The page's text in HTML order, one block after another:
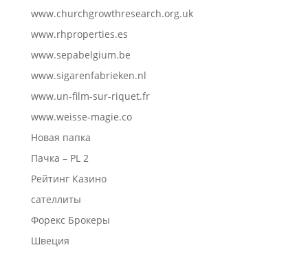
www.churchgrowthresearch.org.uk
www.rhproperties.es
www.sepabelgium.be
www.sigarenfabrieken.nl
www.un-film-sur-riquet.fr
www.weisse-magie.co
Новая папка
Пачка – PL 2
Рейтинг Казино
сателлиты
Форекс Брокеры
Швеция